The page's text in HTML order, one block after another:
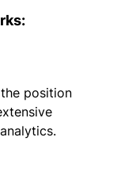
position